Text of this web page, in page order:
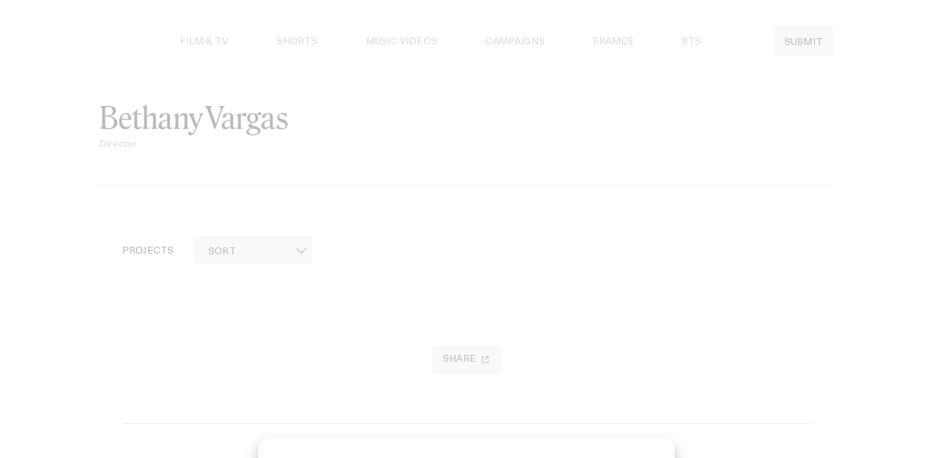
FILM & TV SHORTS MUSIC VIDEOS CAMPAIGNS FRAMES BTS SUBMIT
Bethany Vargas
Director
PROJECTS
SHARE